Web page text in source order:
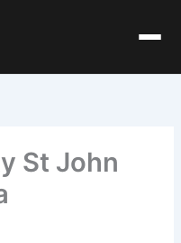
St John